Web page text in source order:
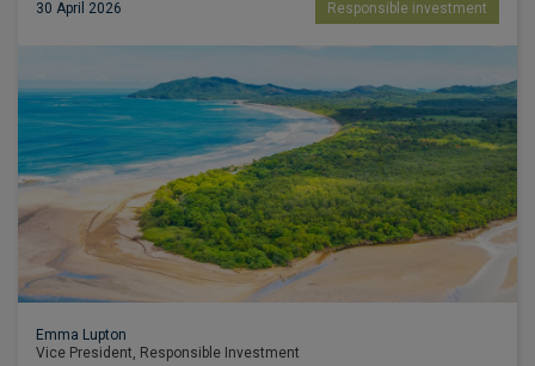
30 April 2026 Responsible investment
Emma Lupton
Vice President, Responsible Investment